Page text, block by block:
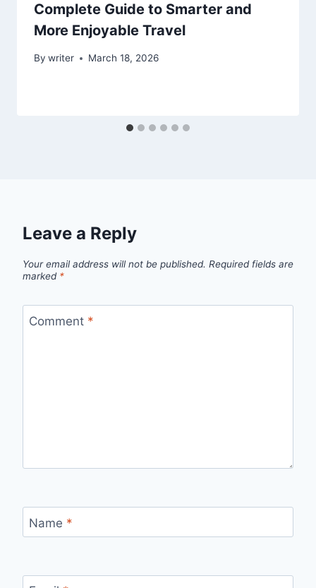
Complete Guide to Smarter and
More Enjoyable Travel
By writer March 18, 2026
Leave a Reply
Your email address will not be published. Required fields are
marked *
Comment *
Name *